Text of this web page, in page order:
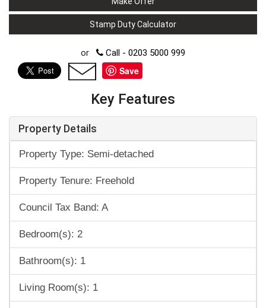
Stamp Duty Calculator
or Call - 0203 5000 999
Save
Key Features
Property Details
Property Type: Semi-detached
Property Tenure: Freehold
Council Tax Band: A
Bedroom(s): 2
Bathroom(s): 1
Living Room(s): 1